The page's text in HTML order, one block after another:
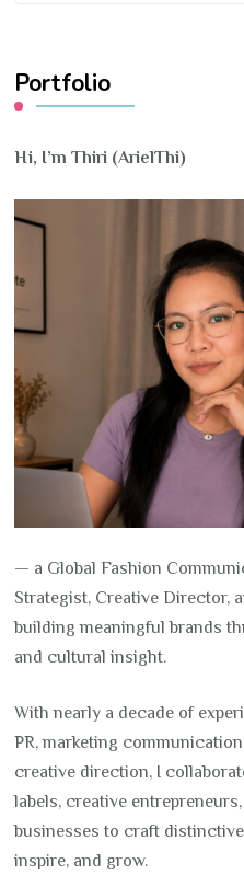
Portfolio
Hi, I’m Thiri (ArielThi)
— a Global Fashion
Strategist, Creative Director,
building meaningful brands
and cultural insight.
With nearly a decade of
PR, marketing
creative direction, I
labels, creative
businesses to craft
inspire, and grow.